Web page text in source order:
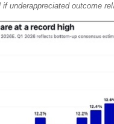
underappreciated outcome